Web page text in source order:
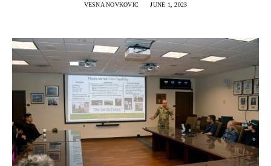
VESNA NOVKOVIC JUNE 1, 2023